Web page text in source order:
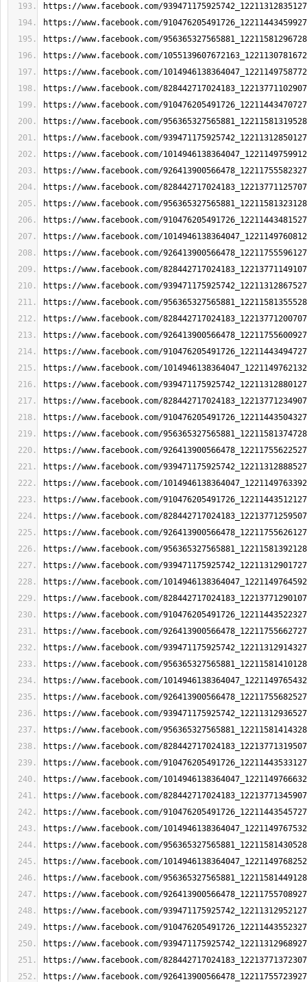
https://www.facebook.com/
https://www.facebook.com/
https://www.facebook.com/
https://www.facebook.com/
https://www.facebook.com/
https://www.facebook.com/
https://www.facebook.com/
https://www.facebook.com/
https://www.facebook.com/
https://www.facebook.com/
https://www.facebook.com/
https://www.facebook.com/
https://www.facebook.com/
https://www.facebook.com/
https://www.facebook.com/
https://www.facebook.com/
https://www.facebook.com/
https://www.facebook.com/
https://www.facebook.com/
https://www.facebook.com/
https://www.facebook.com/
https://www.facebook.com/
https://www.facebook.com/
https://www.facebook.com/
https://www.facebook.com/
https://www.facebook.com/
https://www.facebook.com/
https://www.facebook.com/
https://www.facebook.com/
https://www.facebook.com/
https://www.facebook.com/
https://www.facebook.com/
https://www.facebook.com/
https://www.facebook.com/
https://www.facebook.com/
https://www.facebook.com/
https://www.facebook.com/
https://www.facebook.com/
https://www.facebook.com/
https://www.facebook.com/
https://www.facebook.com/
https://www.facebook.com/
https://www.facebook.com/
https://www.facebook.com/
https://www.facebook.com/
https://www.facebook.com/
https://www.facebook.com/
https://www.facebook.com/
https://www.facebook.com/
https://www.facebook.com/
https://www.facebook.com/
https://www.facebook.com/
https://www.facebook.com/
https://www.facebook.com/
https://www.facebook.com/
https://www.facebook.com/
https://www.facebook.com/
https://www.facebook.com/
https://www.facebook.com/
https://www.facebook.com/